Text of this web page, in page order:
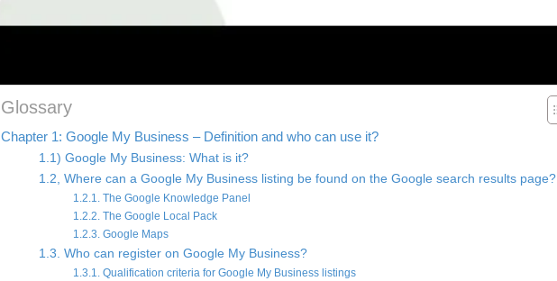
Glossary
Chapter 1: Google My Business – Definition and who can use it?
1.1) Google My Business: What is it?
1.2, Where can a Google My Business listing be found on the Google search results page?
1.2.1. The Google Knowledge Panel
1.2.2. The Google Local Pack
1.2.3. Google Maps
1.3. Who can register on Google My Business?
1.3.1. Qualification criteria for Google My Business listings